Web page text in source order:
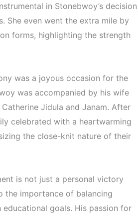
in Stonebwoy’s decision
She even went the extra mile by
forms, highlighting the strength
was a joyous occasion for the
was accompanied by his wife
Jidula and Janam. After
celebrated with a heartwarming
the close-knit nature of their
is not just a personal victory
the importance of balancing
goals. His passion for